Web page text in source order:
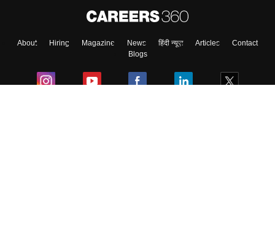
About Hiring Magazine News हिंदी न्यूज़ Articles
Contact
Blogs